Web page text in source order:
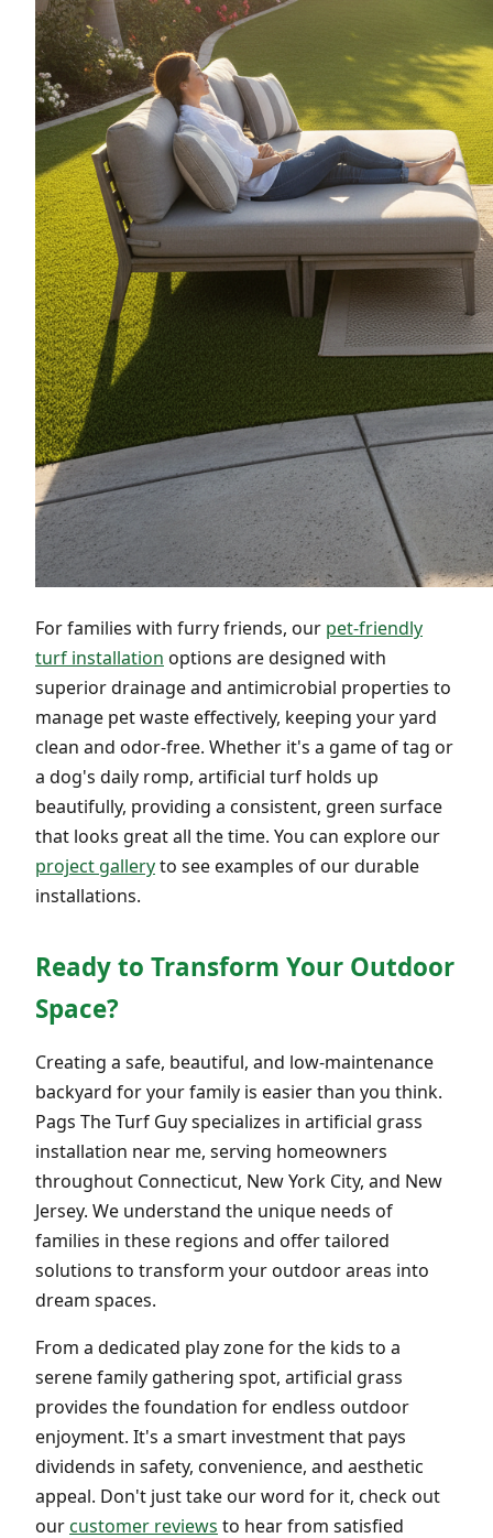
For families with furry friends, our pet-friendly
turf installation options are designed with
superior drainage and antimicrobial properties to
manage pet waste effectively, keeping your yard
clean and odor-free. Whether it's a game of tag or
a dog's daily romp, artificial turf holds up
beautifully, providing a consistent, green surface
that looks great all the time. You can explore our
project galleryto see examples of our durable
installations.
Ready to Transform Your Outdoor
Space?
Creating a safe, beautiful, and low-maintenance
backyard for your family is easier than you think.
Pags The Turf Guy specializes in artificial grass
installation near me, serving homeowners
throughout Connecticut, New York City, and New
Jersey. We understand the unique needs of
families in these regions and offer tailored
solutions to transform your outdoor areas into
dream spaces.
From a dedicated play zone for the kids to a
serene family gathering spot, artificial grass
provides the foundation for endless outdoor
enjoyment. It's a smart investment that pays
dividends in safety, convenience, and aesthetic
appeal. Don't just take our word for it, check out
ourcustomer reviews to hear from satisfied